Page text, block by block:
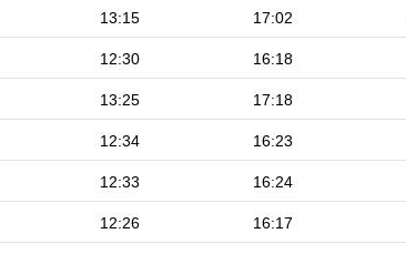
13:15 17:02
12:30 16:18
13:25 17:18
12:34 16:23
12:33 16:24
12:26 16:17